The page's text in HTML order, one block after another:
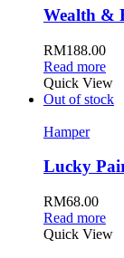
Wealth &
RM188.00
Read more
Quick View
Out of stock
Hamper
Lucky
RM68.00
Read more
Quick View